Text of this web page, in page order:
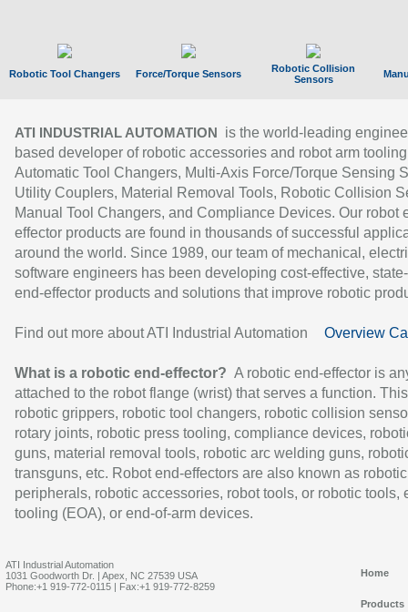
Robotic Tool Changers Force/Torque Sensors
Robotic Collision
Sensors
ATI INDUSTRIAL AUTOMATION
is the world-leading
based developer of robotic accessories and robot arm
Automatic Tool Changers, Multi-Axis Force/Torque Sensing
Utility Couplers, Material Removal Tools, Robotic Collision
Manual Tool Changers, and Compliance Devices. Our robot
effector products are found in thousands of successful
around the world. Since 1989, our team of mechanical,
software engineers has been developing cost-effective,
end-effector products and solutions that improve robotic
Find out more about ATI Industrial Automation Overview
What is a robotic end-effector? A robotic end-effector is
attached to the robot flange (wrist) that serves a function.
robotic grippers, robotic tool changers, robotic collision
rotary joints, robotic press tooling, compliance devices,
guns, material removal tools, robotic arc welding guns,
transguns, etc. Robot end-effectors are also known as robotic
peripherals, robotic accessories, robot tools, or robotic tools,
tooling (EOA), or end-of-arm devices.
ATI Industrial Automation
1031 Goodworth Dr. | Apex, NC 27539 USA
Phone:+1 919-772-0115 | Fax:+1 919-772-8259
Home
Products